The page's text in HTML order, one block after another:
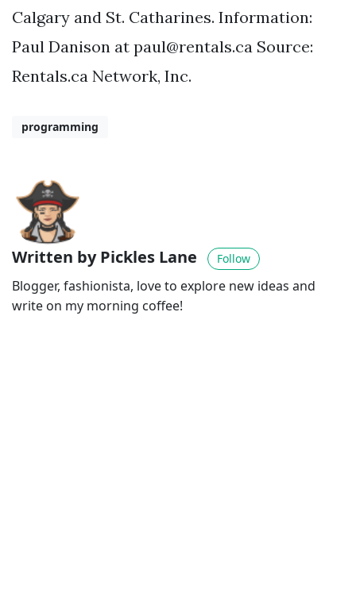
Calgary and St. Catharines. Information:
Paul Danison at paul@rentals.ca Source:
Rentals.ca Network, Inc.
programming
Written by Pickles Lane Follow
Blogger, fashionista, love to explore new ideas and
write on my morning coffee!